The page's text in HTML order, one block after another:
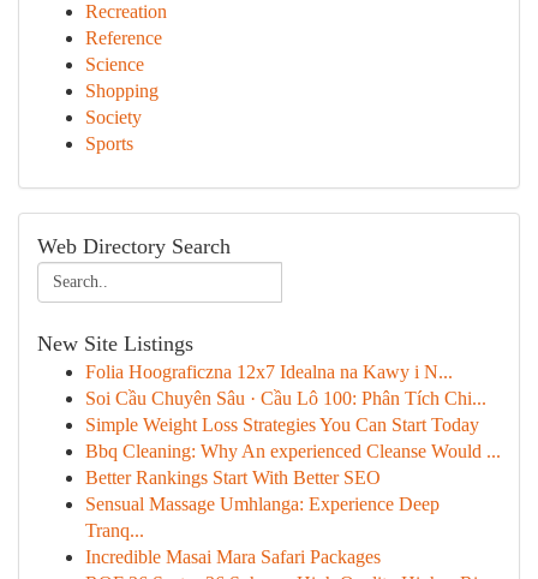
Recreation
Reference
Science
Shopping
Society
Sports
Web Directory Search
New Site Listings
Folia Hoograficzna 12x7 Idealna na Kawy i N...
Soi Cầu Chuyên Sâu · Cầu Lô 100: Phân Tích Chi...
Simple Weight Loss Strategies You Can Start Today
Bbq Cleaning: Why An experienced Cleanse Would ...
Better Rankings Start With Better SEO
Sensual Massage Umhlanga: Experience Deep
Tranq...
Incredible Masai Mara Safari Packages